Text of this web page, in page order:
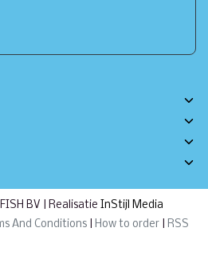
BV | Realisatie InStijl Media
And Conditions How to order
RSS